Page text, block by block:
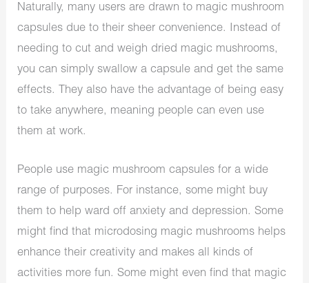
Naturally, many users are drawn to magic mushroom
capsules due to their sheer convenience. Instead of
needing to cut and weigh dried magic mushrooms,
you can simply swallow a capsule and get the same
effects. They also have the advantage of being easy
to take anywhere, meaning people can even use
them at work.
People use magic mushroom capsules for a wide
range of purposes. For instance, some might buy
them to help ward off anxiety and depression. Some
might find that microdosing magic mushrooms helps
enhance their creativity and makes all kinds of
activities more fun. Some might even find that magic